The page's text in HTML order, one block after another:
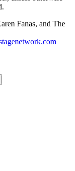
Fanas, and The